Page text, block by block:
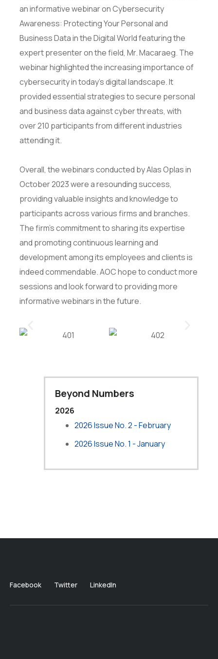
an informative webinar on Cybersecurity
Awareness: Protecting Your Personal and
Business Data in the Digital World featuring the
expert presenter on the field, Mr. Macaraeg. The
webinar highlighted the increasing importance of
cybersecurity in today’s digital landscape. It
provided essential strategies to secure personal
and business data against cyber threats, with
over 210 participants from different industries
attending it.
Overall, the webinars conducted by Alas Oplas in
October 2023 were a resounding success,
providing valuable insights and knowledge to
participants across various firms and branches.
The firm’s commitment to sharing its expertise
and promoting continuous learning and
development among its employees and clients is
indeed commendable. AOC hope to conduct more
sessions and look forward to providing more
informative webinars in the future.
Beyond Numbers
2026
2026 Issue No. 2 - February
2026 Issue No. 1 - January
Facebook Twitter LinkedIn